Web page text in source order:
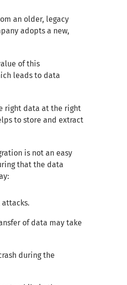
an older, legacy
adopts a new,
of this
leads to data
right data at the right
to store and extract
is not an easy
that the data
of data may take
during the